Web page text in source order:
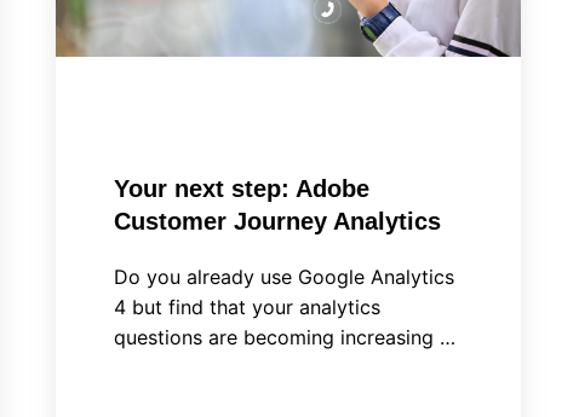
Analytics
Your next step: Adobe
Customer Journey Analytics
Do you already use Google Analytics
4 but find that your analytics
questions are becoming increasing …